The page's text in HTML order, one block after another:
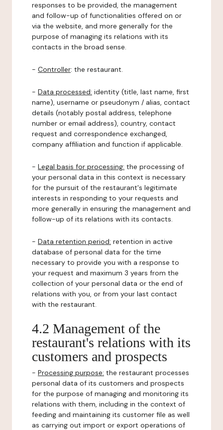
responses to be provided, the management
and follow-up of functionalities offered on or
via the website, and more generally for the
purpose of managing its relations with its
contacts in the broad sense.
- Controller: the restaurant.
- Data processed: identity (title, last name, first
name), username or pseudonym / alias, contact
details (notably postal address, telephone
number or email address), country, contact
request and correspondence exchanged,
company affiliation and function if applicable.
- Legal basis for processing: the processing of
your personal data in this context is necessary
for the pursuit of the restaurant's legitimate
interests in responding to your requests and
more generally in ensuring the management and
follow-up of its relations with its contacts.
- Data retention period: retention in active
database of personal data for the time
necessary to provide you with a response to
your request and maximum 3 years from the
collection of your personal data or the end of
relations with you, or from your last contact
with the restaurant.
4.2 Management of the
restaurant's relations with its
customers and prospects
- Processing purpose: the restaurant processes
personal data of its customers and prospects
for the purpose of managing and monitoring its
relations with them, including in the context of
feeding and maintaining its customer file as well
as carrying out import or export operations of